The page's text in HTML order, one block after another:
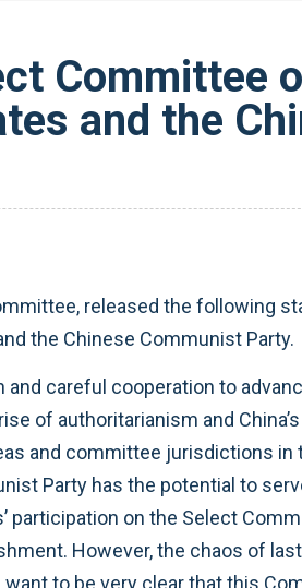
Committee
and the
released the following
the Chinese Communist Party.
careful cooperation to
of authoritarianism and
and committee jurisdictions in
Party has the potential to
participation on the Select
However, the chaos of last
to be very clear that this